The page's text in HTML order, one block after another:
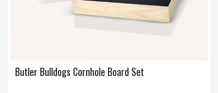
Butler Bulldogs Cornhole Board Set